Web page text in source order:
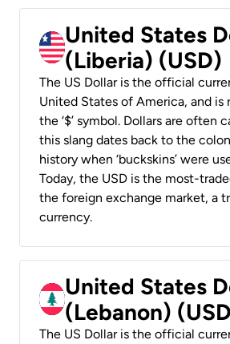
United States
(Liberia) (USD)
The US Dollar is the official
United States of America, and is
the ‘$’ symbol. Dollars are often
this slang dates back to the
history when ‘buckskins’ were
Today, the USD is the most-
the foreign exchange market, a
currency.
United States
(Lebanon)
The US Dollar is the official